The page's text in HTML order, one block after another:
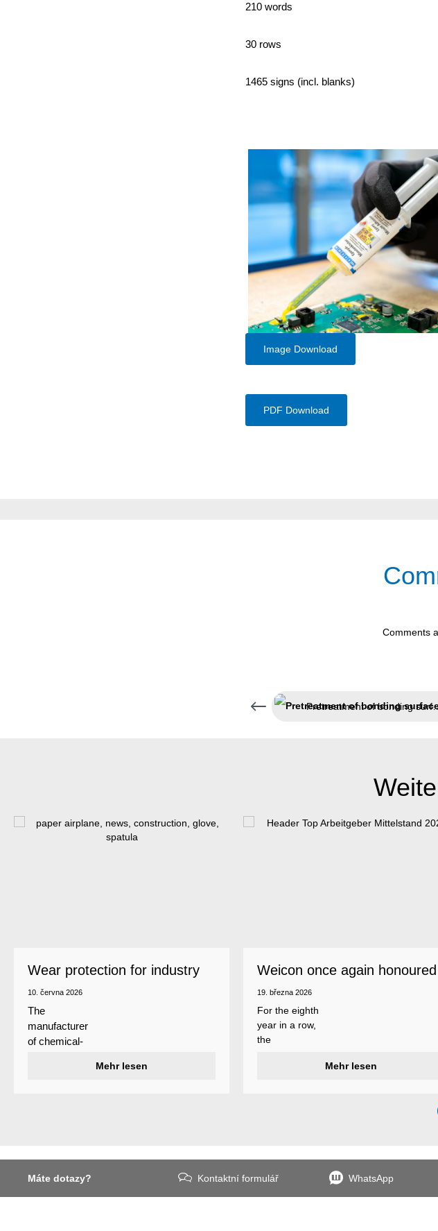
210 words
30 rows
1465 signs (incl. blanks)
Image Download
PDF Download
Comments
Pretreatment
Wear protection for industry
10. června 2026
The
manufacturer
of chemical-
surfaces
Mehr lesen
Weicon once again honoured
as a top employer
19. března 2026
For the eighth
year in a row,
the
award
presented
Mehr lesen
Máte dotazy? Kontaktní formulář WhatsApp